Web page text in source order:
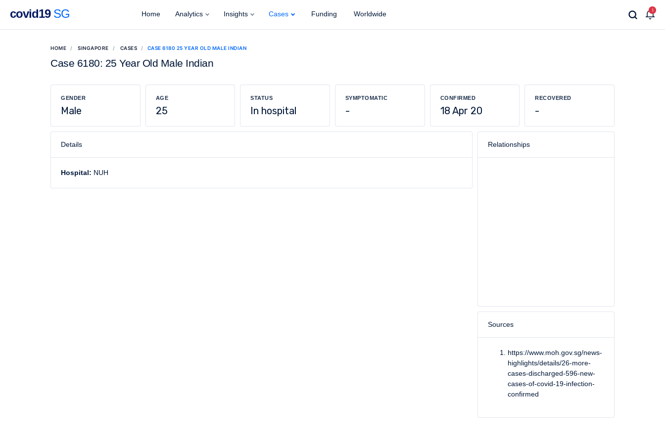
covid19SG Home Analytics Insights Cases Funding Worldwide 1
HOME SINGAPORE CASES CASE 6180 25 YEAR OLD MALE INDIAN
Case 6180: 25 Year Old Male Indian
GENDER
Male
AGE
25
STATUS
In hospital
SYMPTOMATIC
-
CONFIRMED
18 Apr 20
RECOVERED
-
Details
Hospital: NUH
Relationships
Sources
https://www.moh.gov.sg/news-
highlights/details/26-more-
cases-discharged-596-new-
cases-of-covid-19-infection-
confirmed